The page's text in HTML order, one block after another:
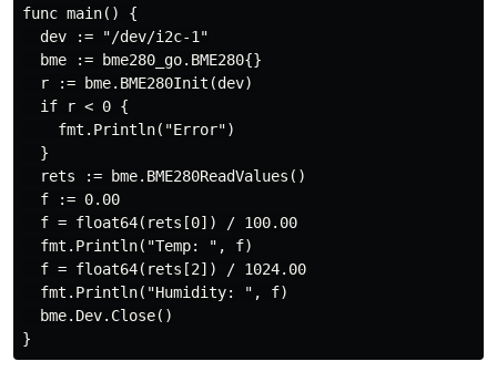
func main() {
  dev := "/dev/i2c-1"
  bme := bme280_go.BME280{}
  r := bme.BME280Init(dev)
  if r < 0 {
    fmt.Println("Error")
  }
  rets := bme.BME280ReadValues()
  f := 0.00
  f = float64(rets[0]) / 100.00
  fmt.Println("Temp: ", f)
  f = float64(rets[2]) / 1024.00
  fmt.Println("Humidity: ", f)
  bme.Dev.Close()